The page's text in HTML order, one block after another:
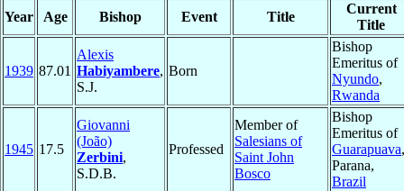
Year Age Bishop Event Title
Current
Title
1939 87.01
Alexis
Habiyambere,
S.J.
Born
Bishop
Emeritus of
Nyundo,
Rwanda
1945 17.5
Giovanni
(João)
Zerbini,
S.D.B.
Professed
Member of
Salesians of
Saint John
Bosco
Bishop
Emeritus of
Guarapuava,
Parana,
Brazil